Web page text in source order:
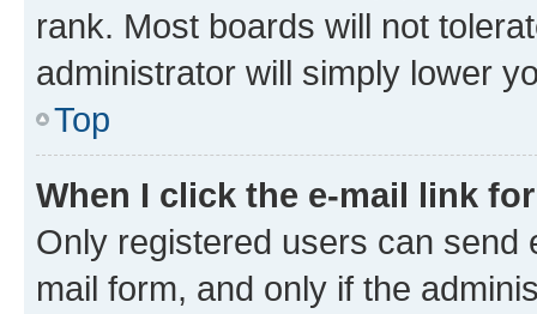
rank. Most boards will not
administrator will simply lower
Top
When I click the e-mail link
Only registered users can send
mail form, and only if the